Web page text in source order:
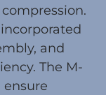
and
The M-